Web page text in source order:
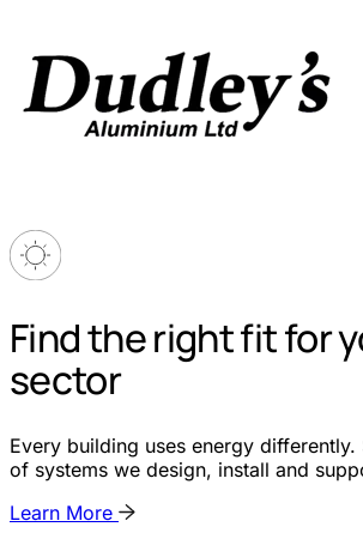
Find the right fit for
sector
Every building uses energy differently.
of systems we design, install and
Learn More